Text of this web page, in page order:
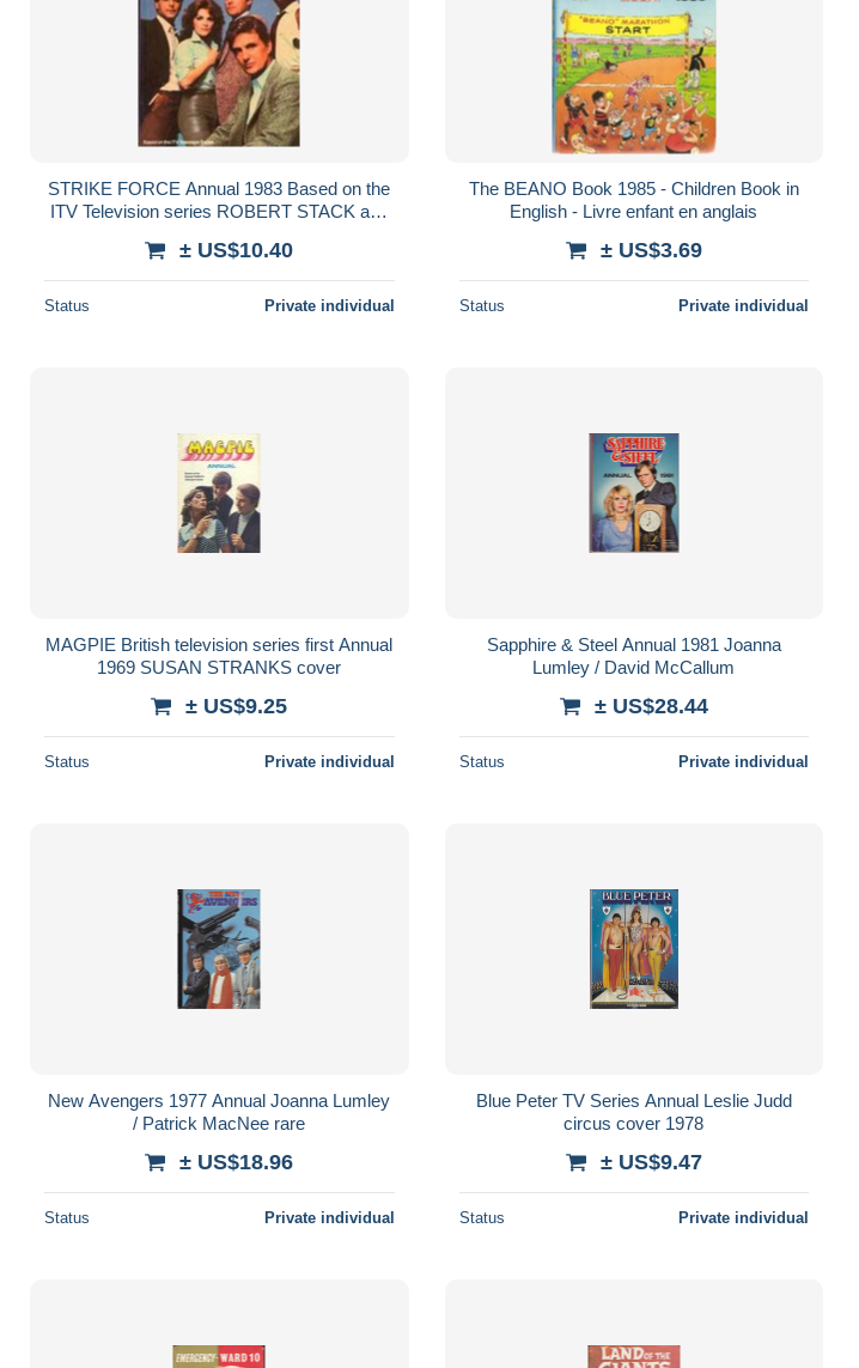
STRIKE FORCE Annual 1983 Based on the
ITV Television series ROBERT STACK and
± US$10.40
Status Private individual
The BEANO Book 1985 - Children Book in
English - Livre enfant en anglais
± US$3.69
Status Private individual
MAGPIE British television series first Annual
1969 SUSAN STRANKS cover
± US$9.25
Status Private individual
Sapphire & Steel Annual 1981 Joanna
Lumley / David McCallum
± US$28.44
Status Private individual
New Avengers 1977 Annual Joanna Lumley
/ Patrick MacNee rare
± US$18.96
Status Private individual
Blue Peter TV Series Annual Leslie Judd
circus cover 1978
± US$9.47
Status Private individual